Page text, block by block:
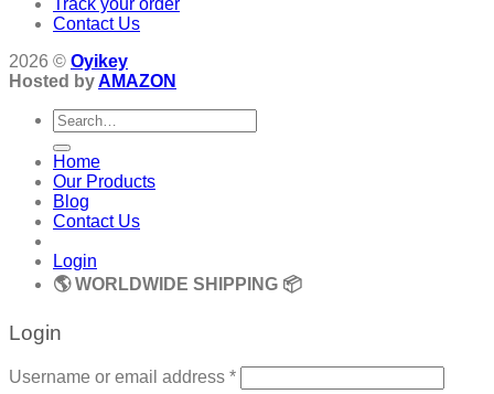
Contact Us
2026 © Oyikey
Hosted byAMAZON
Search
for:
Home
Our Products
Blog
Contact Us
Login
🌎 WORLDWIDE SHIPPING 📦
Login
Username or email address *Required